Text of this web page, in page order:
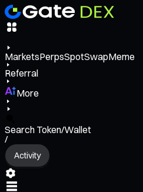
MarketsPerpsSpotSwapMeme
Referral
More
Search Token/Wallet
/
Activity